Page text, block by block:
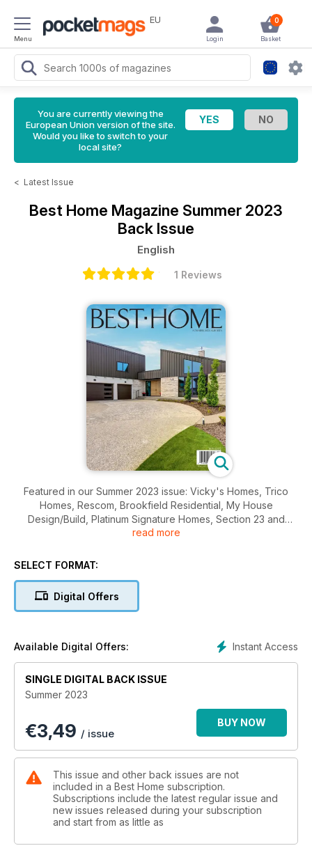
Menu
EU 0
Basket
Login
You are currently viewing the
European Union version of the site.
Would you like to switch to your
local site?
< Latest Issue
Best Home Magazine Summer 2023
Back Issue
English
1 Reviews
Featured in our Summer 2023 issue: Vicky's Homes, Trico
Homes, Rescom, Brookfield Residential, My House
Design/Build, Platinum Signature Homes, Section 23 and
MARIE HEBSON'S interiorsBYDESIGN.
read more
SELECT FORMAT:
Digital Offers
Instant Access
Available Digital Offers:
SINGLE DIGITAL BACK ISSUE
Summer 2023
€3,49 / issue
BUY NOW
This issue and other back issues are not
included in a Best Home subscription.
Subscriptions include the latest regular issue and
new issues released during your subscription
and start from as little as